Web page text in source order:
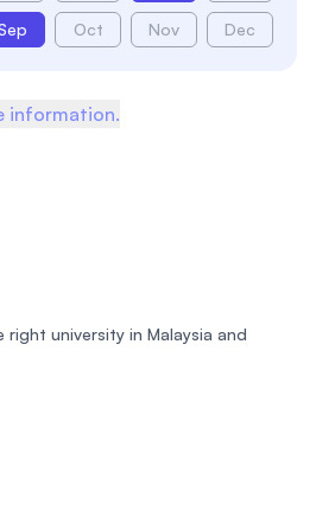
Oct Nov Dec
information.
university in Malaysia and